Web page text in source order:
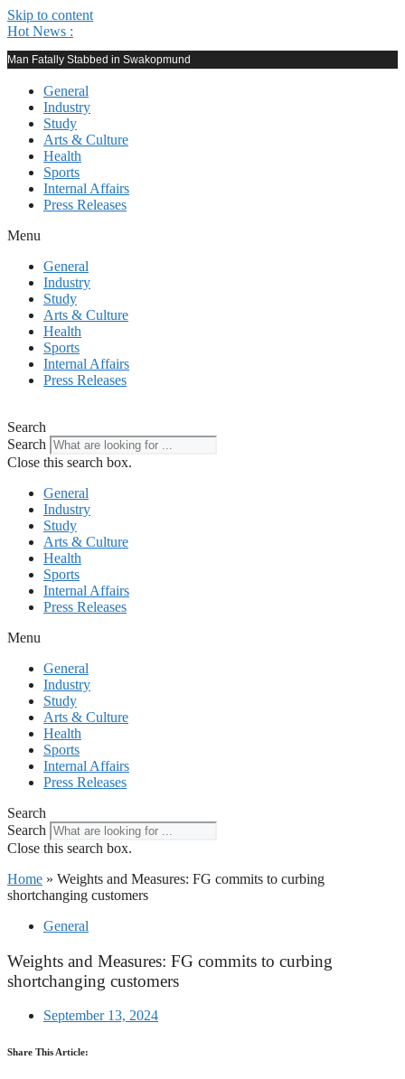
Skip to content
Hot News :
Man Fatally Stabbed in Swakopmund
General
Industry
Study
Arts & Culture
Health
Sports
Internal Affairs
Press Releases
Menu
General
Industry
Study
Arts & Culture
Health
Sports
Internal Affairs
Press Releases
Search
Search
Close this search box.
General
Industry
Study
Arts & Culture
Health
Sports
Internal Affairs
Press Releases
Menu
General
Industry
Study
Arts & Culture
Health
Sports
Internal Affairs
Press Releases
Search
Search
Close this search box.
Home » Weights and Measures: FG commits to curbing
shortchanging customers
General
Weights and Measures: FG commits to curbing
shortchanging customers
September 13, 2024
Share This Article: